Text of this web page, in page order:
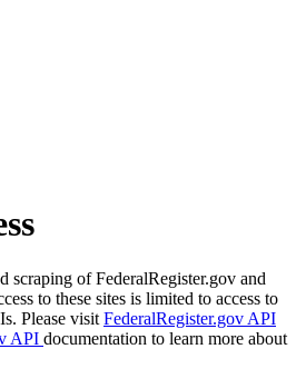
scraping of FederalRegister.gov and
to these sites is limited to access to
Please visit FederalRegister.gov API
API documentation to learn more about